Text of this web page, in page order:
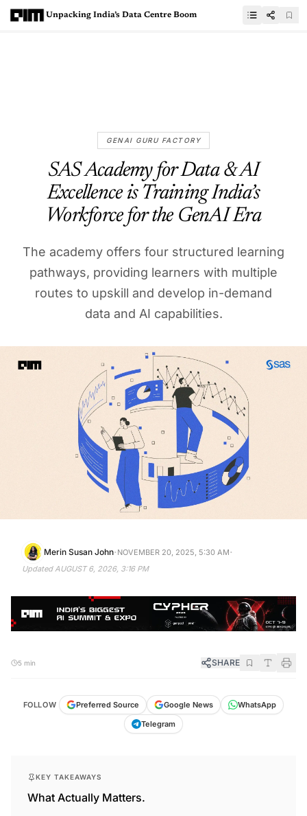
Unpacking India’s Data Centre Boom
GENAI GURU FACTORY
SAS Academy for Data & AI
Excellence is Training India’s
Workforce for the GenAI Era
The academy offers four structured learning
pathways, providing learners with multiple
routes to upskill and develop in-demand
data and AI capabilities.
Merin Susan John· NOVEMBER 20, 2025, 5:30 AM·
Updated AUGUST 6, 2026, 3:16 PM
5 min SHARE
FOLLOW Preferred Source Google News
WhatsApp
Telegram
KEY TAKEAWAYS
What Actually Matters.